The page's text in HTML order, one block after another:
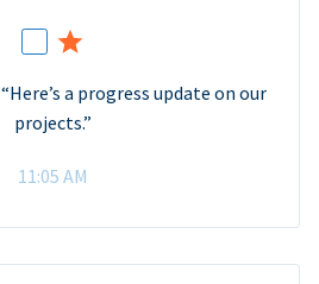
“Here’s a progress update on our
projects.”
11:05 AM